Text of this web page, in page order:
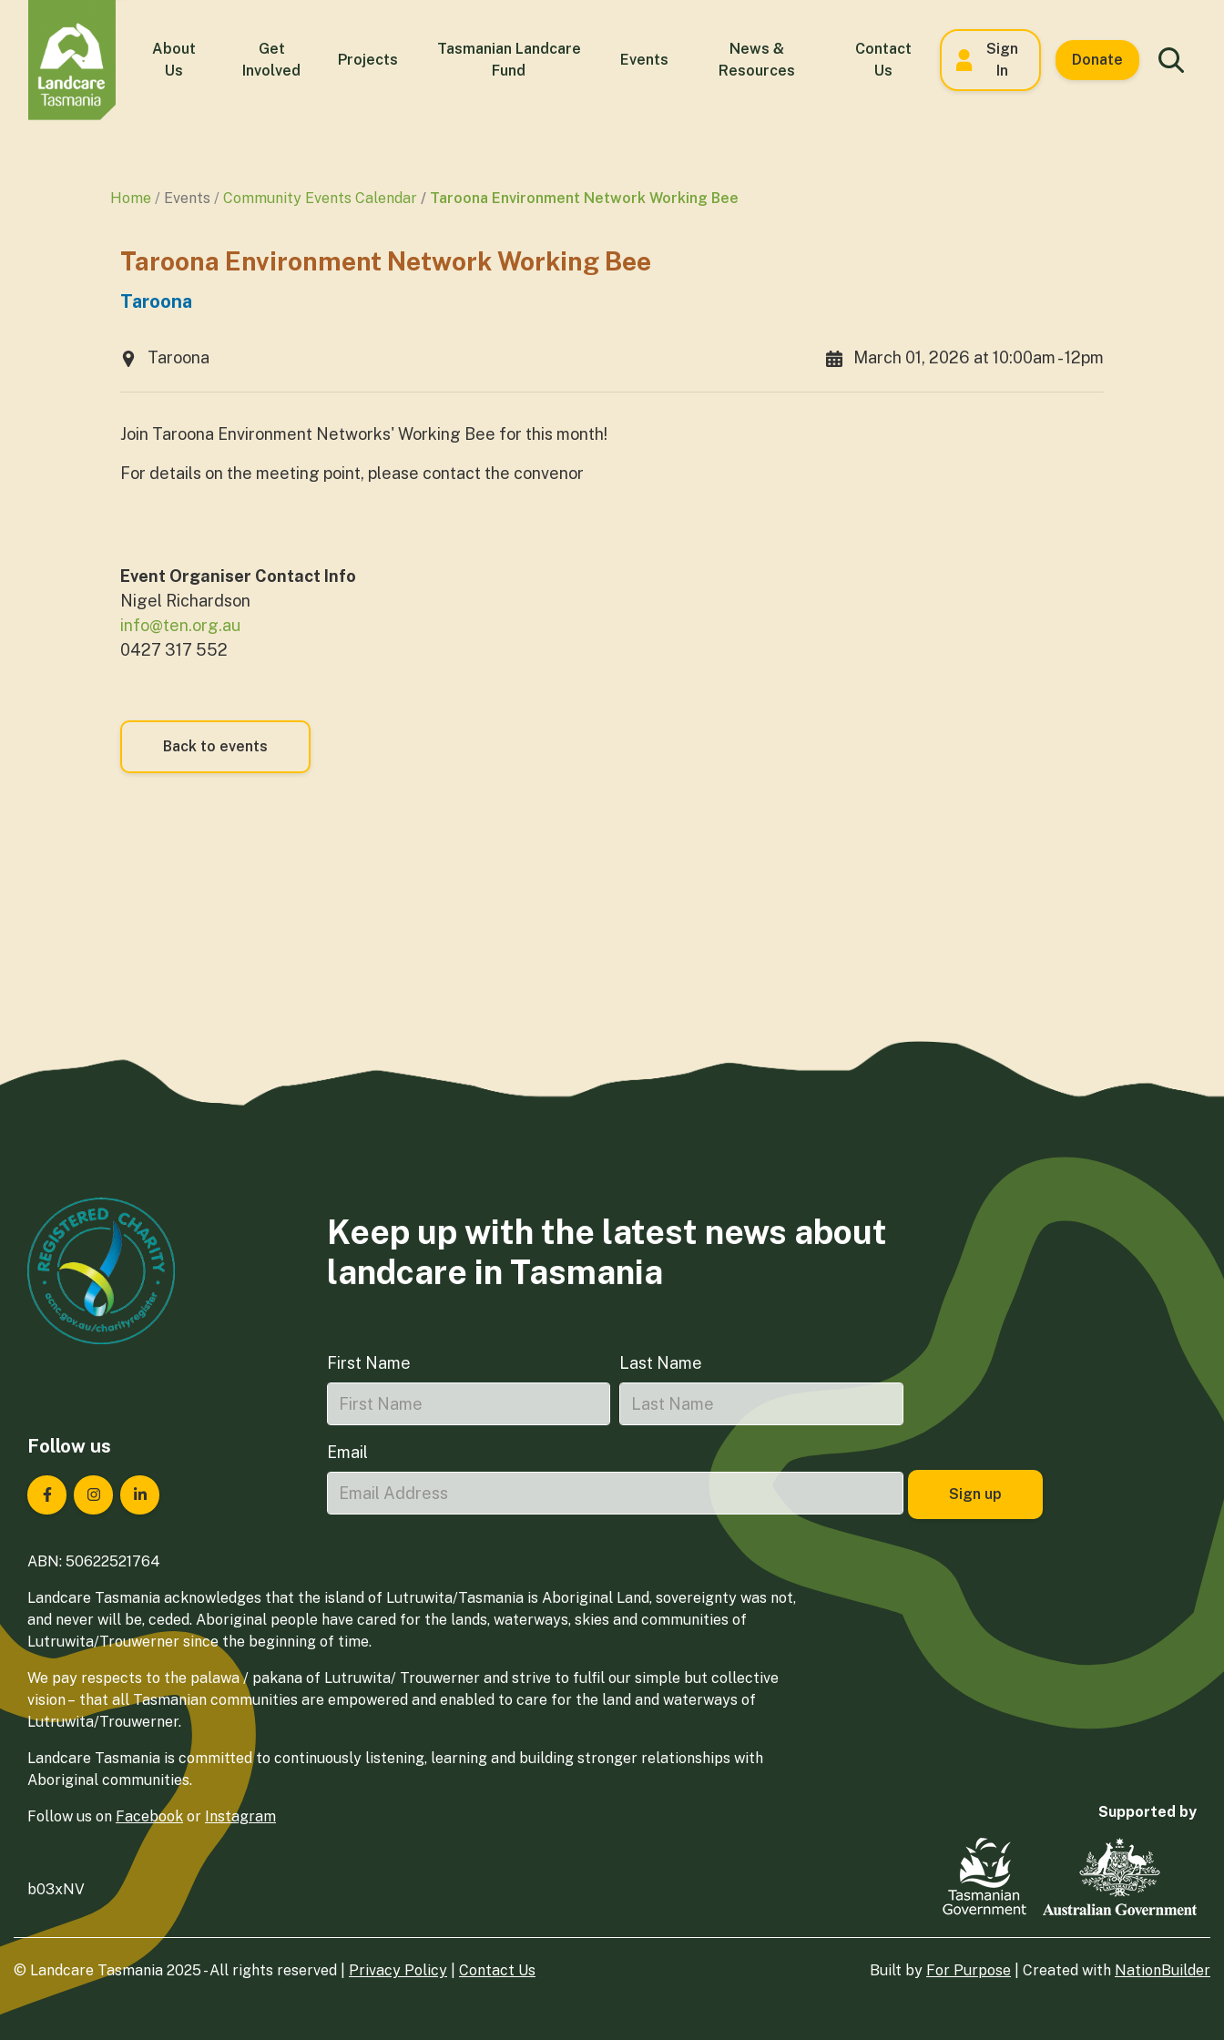
About
Us
Get
Involved
Projects
Tasmanian Landcare
Fund
Events
News &
Resources
Contact
Us
Sign
In
Donate
Home Events Community Events Calendar Taroona Environment Network Working Bee
Taroona Environment Network Working Bee
Taroona
Taroona March 01, 2026 at 10:00am - 12pm
Join Taroona Environment Networks' Working Bee for this month!
For details on the meeting point, please contact the convenor
Event Organiser Contact Info
Nigel Richardson
info@ten.org.au
0427 317 552
Back to events
Follow us
Landcare Tasmania on Facebook
Landcare Tasmania on Instagram
Landcare Tasmania on LinkedIn
Keep up with the latest news about
landcare in Tasmania
First Name Last Name
Email
ABN: 50622521764
Landcare Tasmania acknowledges that the island of Lutruwita/Tasmania is Aboriginal Land, sovereignty was not,
and never will be, ceded. Aboriginal people have cared for the lands, waterways, skies and communities of
Lutruwita/Trouwerner since the beginning of time.
We pay respects to the palawa / pakana of Lutruwita/ Trouwerner and strive to fulfil our simple but collective
vision – that all Tasmanian communities are empowered and enabled to care for the land and waterways of
Lutruwita/Trouwerner.
Landcare Tasmania is committed to continuously listening, learning and building stronger relationships with
Aboriginal communities.
Follow us on Facebook or Instagram
b03xNV
Supported by
© Landcare Tasmania 2025 - All rights reserved | Privacy Policy Contact Us Built by For Purpose | Created with NationBuilder